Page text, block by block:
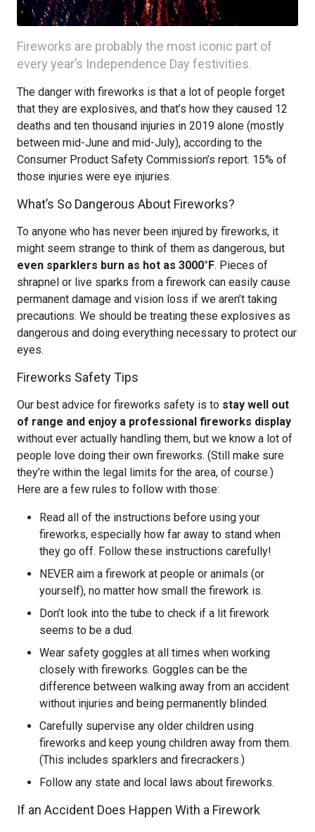
Fireworks are probably the most iconic part of
every year’s Independence Day festivities.
The danger with fireworks is that a lot of people forget
that they are explosives, and that’s how they caused 12
deaths and ten thousand injuries in 2019 alone (mostly
between mid-June and mid-July), according to the
Consumer Product Safety Commission’s report. 15% of
those injuries were eye injuries.
What’s So Dangerous About Fireworks?
To anyone who has never been injured by fireworks, it
might seem strange to think of them as dangerous, but
even sparklers burn as hot as 3000°F. Pieces of
shrapnel or live sparks from a firework can easily cause
permanent damage and vision loss if we aren’t taking
precautions. We should be treating these explosives as
dangerous and doing everything necessary to protect our
eyes.
Fireworks Safety Tips
Our best advice for fireworks safety is to stay well out
of range and enjoy a professional fireworks display
without ever actually handling them, but we know a lot of
people love doing their own fireworks. (Still make sure
they’re within the legal limits for the area, of course.)
Here are a few rules to follow with those:
Read all of the instructions before using your
fireworks, especially how far away to stand when
they go off. Follow these instructions carefully!
NEVER aim a firework at people or animals (or
yourself), no matter how small the firework is.
Don’t look into the tube to check if a lit firework
seems to be a dud.
Wear safety goggles at all times when working
closely with fireworks. Goggles can be the
difference between walking away from an accident
without injuries and being permanently blinded.
Carefully supervise any older children using
fireworks and keep young children away from them.
(This includes sparklers and firecrackers.)
Follow any state and local laws about fireworks.
If an Accident Does Happen With a Firework